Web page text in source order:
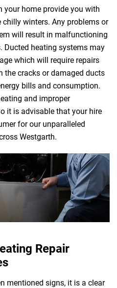
your home provide you with
winters. Any problems or
will result in malfunctioning
Ducted heating systems may
which will require repairs
the cracks or damaged ducts
bills and consumption.
and improper
it is advisable that your hire
for our unparalleled
Westgarth.
Repair
mentioned signs, it is a clear